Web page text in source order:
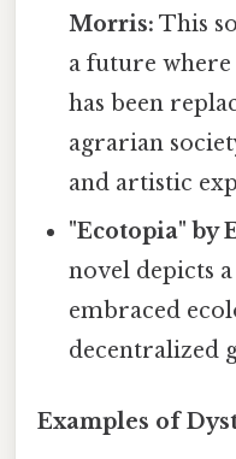
Morris: This
a future
has been
agrarian
and artistic
"Ecotopia" by
novel depicts
embraced
decentralized
Examples of